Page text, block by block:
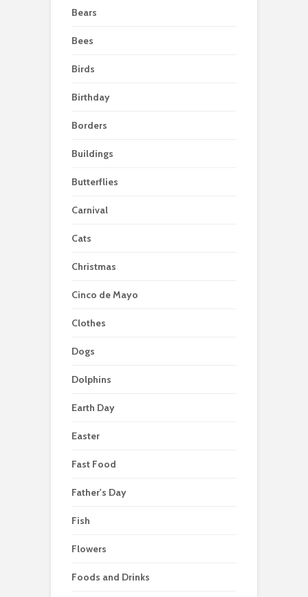
Bears
Bees
Birds
Birthday
Borders
Buildings
Butterflies
Carnival
Cats
Christmas
Cinco de Mayo
Clothes
Dogs
Dolphins
Earth Day
Easter
Fast Food
Father's Day
Fish
Flowers
Foods and Drinks